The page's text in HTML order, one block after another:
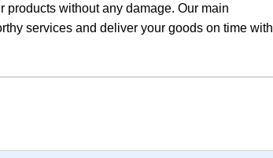
without any damage. Our main
services and deliver your goods on time with